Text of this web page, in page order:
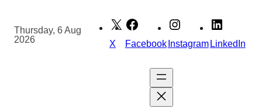
content
Thursday, 6 Aug
2026
X FacebookInstagramLinkedIn